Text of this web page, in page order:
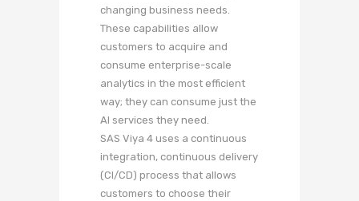
changing business needs.
These capabilities allow
customers to acquire and
consume enterprise-scale
analytics in the most efficient
way; they can consume just the
AI services they need.
SAS Viya 4 uses a continuous
integration, continuous delivery
(CI/CD) process that allows
customers to choose their